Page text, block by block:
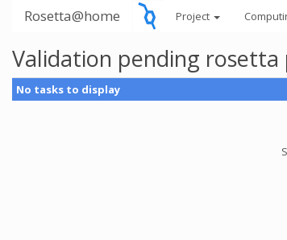
Rosetta@home Project
Validation pending
No tasks to display